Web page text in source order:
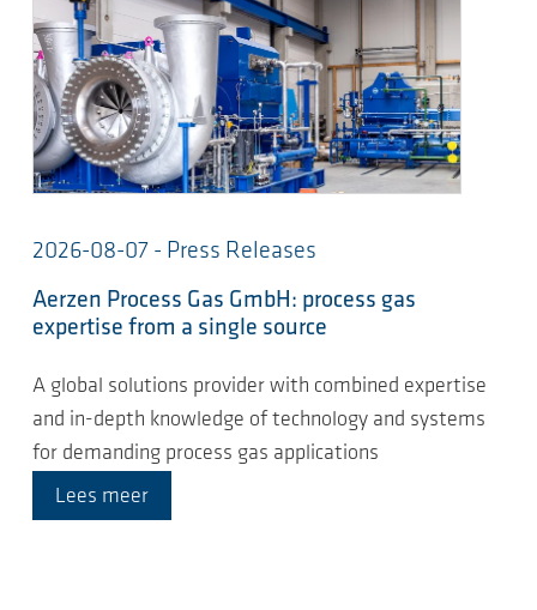
2026-08-07 - Press Releases
Aerzen Process Gas GmbH: process gas
expertise from a single source
A global solutions provider with combined expertise
and in-depth knowledge of technology and systems
for demanding process gas applications
Lees meer